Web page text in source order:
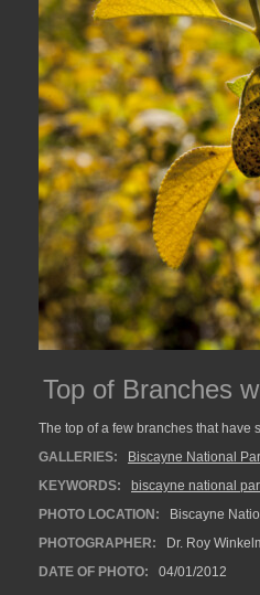
Top of Branches
The top of a few branches that have
GALLERIES:
Biscayne National
KEYWORDS:
biscayne national
PHOTO LOCATION:
Biscayne
PHOTOGRAPHER:
Dr. Roy
DATE OF PHOTO:
04/01/2012